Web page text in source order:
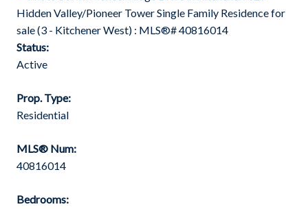
Status:
Active
Prop. Type:
Residential
MLS® Num:
40816014
Bedrooms: